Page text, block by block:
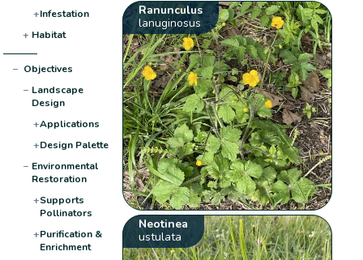
+Infestation
+ Habitat
− Objectives
− Landscape
Design
+Applications
+Design Palette
− Environmental
Restoration
+Supports
Pollinators
+Purification &
Enrichment
Ranunculus
lanuginosus
Neotinea
ustulata